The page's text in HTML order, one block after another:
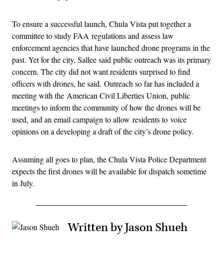
To ensure a successful launch, Chula Vista put together a
committee to study FAA regulations and assess law
enforcement agencies that have launched drone programs in the
past. Yet for the city, Sallee said public outreach was its primary
concern. The city did not want residents surprised to find
officers with drones, he said. Outreach so far has included a
meeting with the American Civil Liberties Union, public
meetings to inform the community of how the drones will be
used, and an email campaign to allow residents to voice
opinions on a developing a draft of the city’s drone policy.
Assuming all goes to plan, the Chula Vista Police Department
expects the first drones will be available for dispatch sometime
in July.
Written by Jason Shueh